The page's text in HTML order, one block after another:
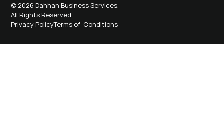
© 2026 Dahhan Business Services.
All Rights Reserved.
Privacy PolicyTerms of Conditions